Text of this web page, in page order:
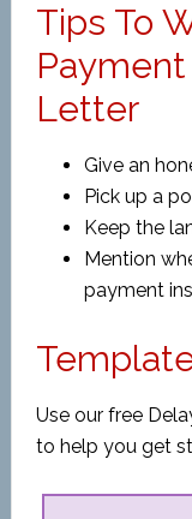
Tips To
Letter
Give an
Pick up a
Keep the
Mention
payment
Use our free
to help you get